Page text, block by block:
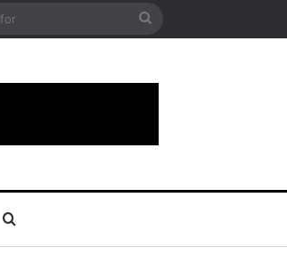
Search
skin